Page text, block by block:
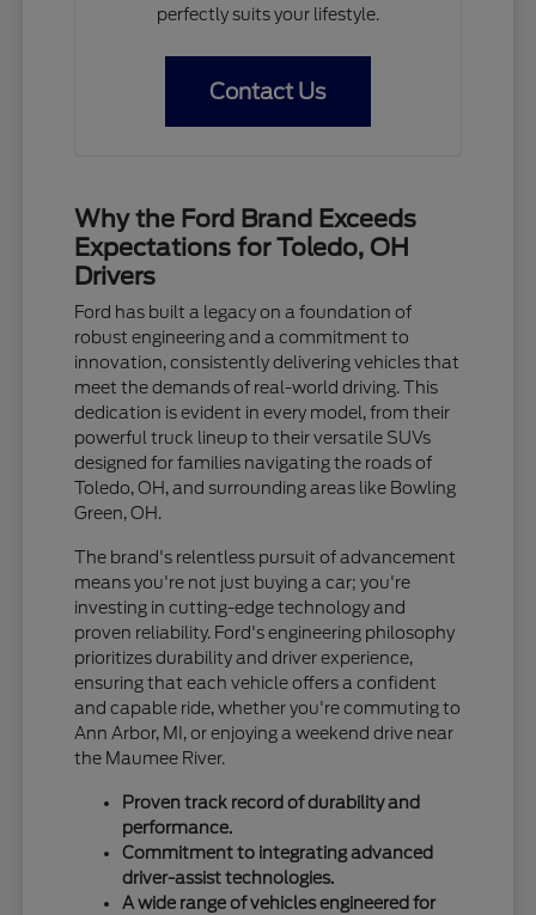
perfectly suits your lifestyle.
Contact Us
Why the Ford Brand Exceeds
Expectations for Toledo, OH
Drivers
Ford has built a legacy on a foundation of
robust engineering and a commitment to
innovation, consistently delivering vehicles that
meet the demands of real-world driving. This
dedication is evident in every model, from their
powerful truck lineup to their versatile SUVs
designed for families navigating the roads of
Toledo, OH, and surrounding areas like Bowling
Green, OH.
The brand's relentless pursuit of advancement
means you're not just buying a car; you're
investing in cutting-edge technology and
proven reliability. Ford's engineering philosophy
prioritizes durability and driver experience,
ensuring that each vehicle offers a confident
and capable ride, whether you're commuting to
Ann Arbor, MI, or enjoying a weekend drive near
the Maumee River.
Proven track record of durability and
performance.
Commitment to integrating advanced
driver-assist technologies.
A wide range of vehicles engineered for